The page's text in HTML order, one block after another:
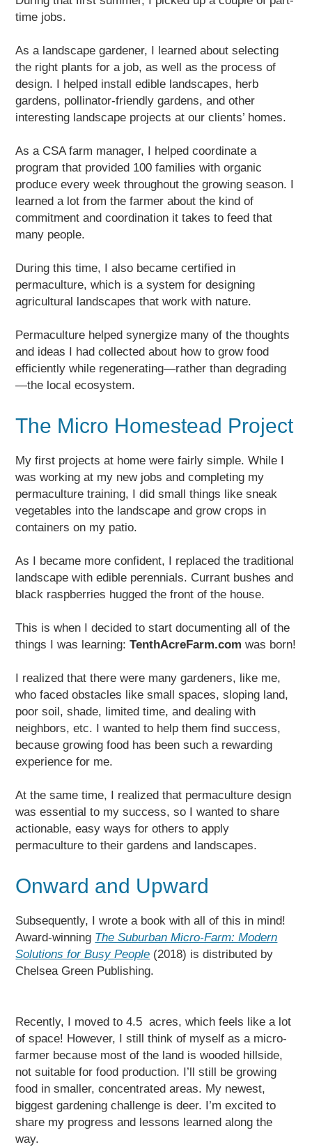
time jobs.
As a landscape gardener, I learned about selecting
the right plants for a job, as well as the process of
design. I helped install edible landscapes, herb
gardens, pollinator-friendly gardens, and other
interesting landscape projects at our clients’ homes.
As a CSA farm manager, I helped coordinate a
program that provided 100 families with organic
produce every week throughout the growing season. I
learned a lot from the farmer about the kind of
commitment and coordination it takes to feed that
many people.
During this time, I also became certified in
permaculture, which is a system for designing
agricultural landscapes that work with nature.
Permaculture helped synergize many of the thoughts
and ideas I had collected about how to grow food
efficiently while regenerating—rather than degrading
—the local ecosystem.
The Micro Homestead Project
My first projects at home were fairly simple. While I
was working at my new jobs and completing my
permaculture training, I did small things like sneak
vegetables into the landscape and grow crops in
containers on my patio.
As I became more confident, I replaced the traditional
landscape with edible perennials. Currant bushes and
black raspberries hugged the front of the house.
This is when I decided to start documenting all of the
things I was learning:TenthAcreFarm.com was born!
I realized that there were many gardeners, like me,
who faced obstacles like small spaces, sloping land,
poor soil, shade, limited time, and dealing with
neighbors, etc. I wanted to help them find success,
because growing food has been such a rewarding
experience for me.
At the same time, I realized that permaculture design
was essential to my success, so I wanted to share
actionable, easy ways for others to apply
permaculture to their gardens and landscapes.
Onward and Upward
Subsequently, I wrote a book with all of this in mind!
Award-winning The Suburban Micro-Farm: Modern
Solutions for Busy People (2018) is distributed by
Chelsea Green Publishing.
Recently, I moved to 4.5 acres, which feels like a lot
of space! However, I still think of myself as a micro-
farmer because most of the land is wooded hillside,
not suitable for food production. I’ll still be growing
food in smaller, concentrated areas. My newest,
biggest gardening challenge is deer. I’m excited to
share my progress and lessons learned along the
way.